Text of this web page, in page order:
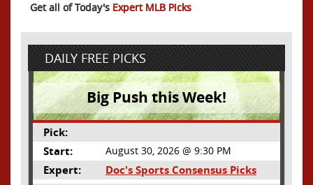
Get all of Today's Expert MLB Picks
DAILY FREE PICKS
Big Push this Week!
Pick:
Start:
August 30, 2026 @ 9:30 PM
Expert:
Doc's Sports Consensus Picks